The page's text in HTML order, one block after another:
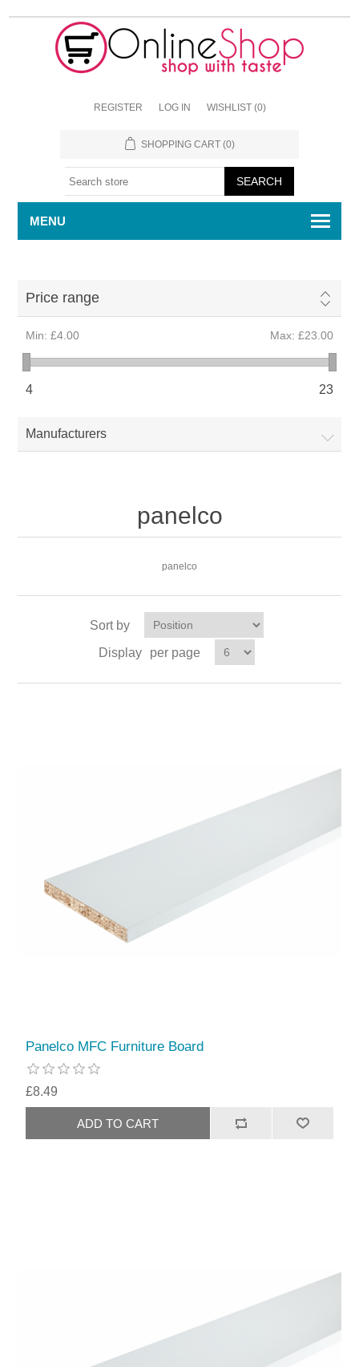
REGISTER LOG IN WISHLIST (0)
SHOPPING CART (0)
MENU
Price range
Min: £4.00 Max: £23.00
4 23
Manufacturers
panelco
panelco
Sort by
Display
per page
Panelco MFC Furniture Board
£8.49